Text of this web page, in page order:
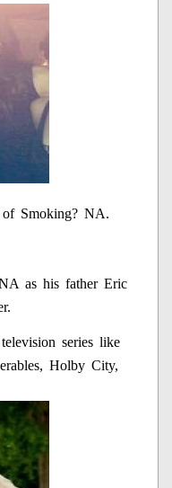
Smoking? NA.
as his father Eric
series like
Holby City,